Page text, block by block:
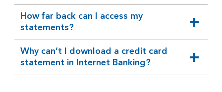
How far back can I access my
statements?
expandable
section
Why can’t I download a credit card
statement in Internet Banking?
expandable
section